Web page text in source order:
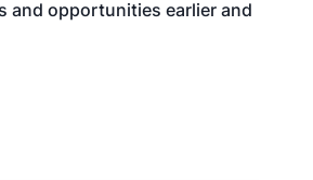
and opportunities earlier and